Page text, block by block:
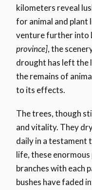
kilometers reveal
for animal and plant
venture further into
province], the
drought has left the
the remains of
to its effects.
The trees, though
and vitality. They
daily in a testament
life, these
branches with each
bushes have faded